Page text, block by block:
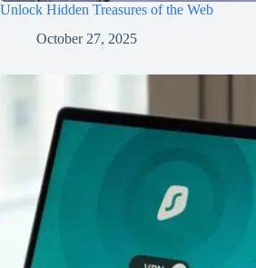
Unlock Hidden Treasures of the Web
October 27, 2025